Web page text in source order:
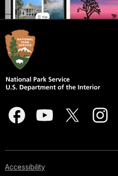
Accessibility